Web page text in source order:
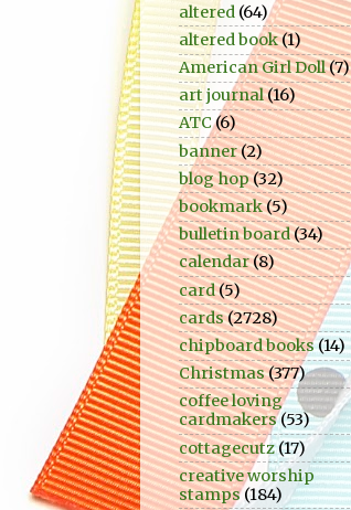
altered (64)
altered book(1)
American Girl Doll(7)
art journal(16)
ATC (6)
banner(2)
blog hop(32)
bookmark(5)
bulletin board(34)
calendar(8)
card(5)
cards(2728)
chipboard books(14)
Christmas(377)
coffee loving
cardmakers (53)
cottagecutz(17)
creative worship
stamps (184)